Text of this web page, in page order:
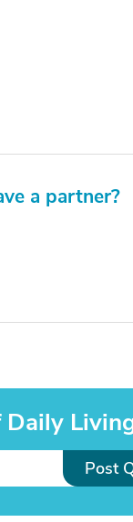
a partner?
Post